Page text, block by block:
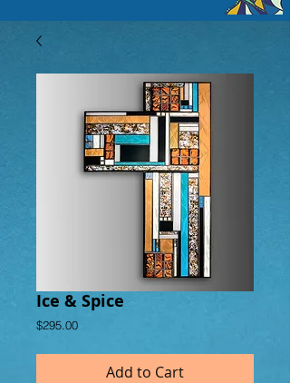
Ice & Spice
$295.00Price
Add to Cart